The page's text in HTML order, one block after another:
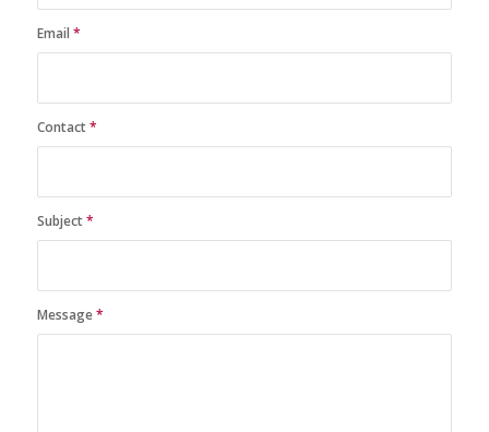
Email *
Contact*
Subject*
Message*